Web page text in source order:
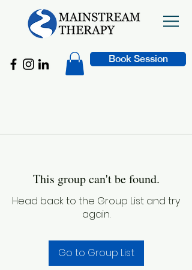
Book Session
This group can't be found.
Head back to the Group List and try
again.
Go to Group List